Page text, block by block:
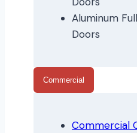
Aluminum
Doors
Commercial
Commercial